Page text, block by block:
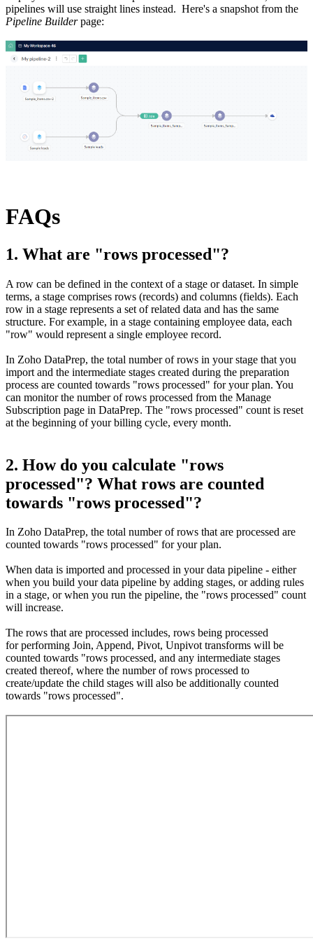
pipelines will use straight lines instead. Here's a snapshot from the
Pipeline Builderpage:
FAQs
1. What are "rows processed"?
A row can be defined in the context of a stage or dataset. In simple
terms, a stage comprises rows (records) and columns (fields). Each
row in a stage represents a set of related data and has the same
structure. For example, in a stage containing employee data, each
"row" would represent a single employee record.
In Zoho DataPrep, the total number of rows in your stage that you
import and the intermediate stages created during the preparation
process are counted towards "rows processed" for your plan. You
can monitor the number of rows processed from the Manage
Subscription page in DataPrep. The "rows processed" count is reset
at the beginning of your billing cycle, every month.
2. How do you calculate "rows
processed"? What rows are counted
towards "rows processed"?
In Zoho DataPrep, the total number of rows that are processed are
counted towards "rows processed" for your plan.
When data is imported and processed in your data pipeline - either
when you build your data pipeline by adding stages, or adding rules
in a stage, or when you run the pipeline, the "rows processed" count
will increase.
The rows that are processed includes, rows being processed
for performing Join, Append, Pivot, Unpivot transforms will be
counted towards "rows processed, and any intermediate stages
created thereof, where the number of rows processed to
create/update the child stages will also be additionally counted
towards "rows processed".